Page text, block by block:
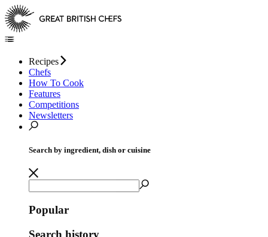
Recipes
Chefs
How To Cook
Features
Competitions
Newsletters
Search by ingredient, dish or cuisine
Popular
Search history